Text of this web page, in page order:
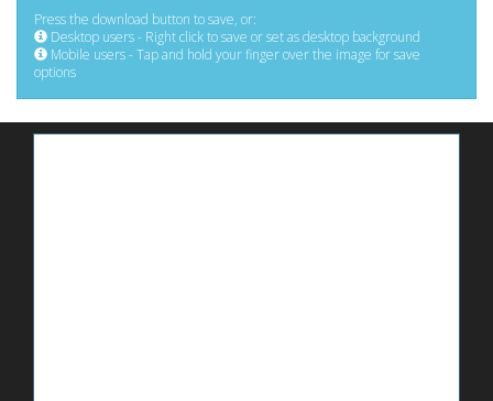
Press the download button to save, or:
Desktop users - Right click to save or set as desktop background
Mobile users - Tap and hold your finger over the image for save
options